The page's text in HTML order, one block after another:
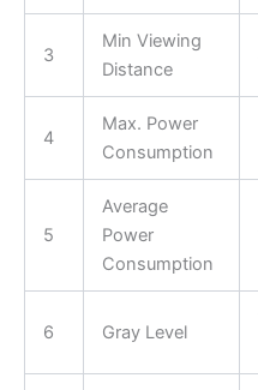
3
Min Viewing
Distance
4
Max. Power
Consumption
5
Average
Power
Consumption
6 Gray Level